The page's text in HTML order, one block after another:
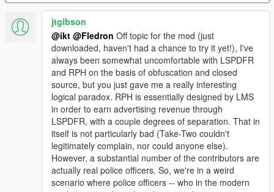
jtgibson
@ikt @Fledron Off topic for the mod (just
downloaded, haven't had a chance to try it yet!), I've
always been somewhat uncomfortable with LSPDFR
and RPH on the basis of obfuscation and closed
source, but you just gave me a really interesting
logical paradox. RPH is essentially designed by LMS
in order to earn advertising revenue through
LSPDFR, with a couple degrees of separation. That in
itself is not particularly bad (Take-Two couldn't
legitimately complain, nor could anyone else).
However, a substantial number of the contributors are
actually real police officers. So, we're in a weird
scenario where police officers -- who in the modern